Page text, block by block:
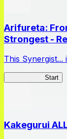
Arifureta:
Strongest -
This
Start
Kakegurui